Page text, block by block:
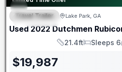
FEATURED
Travel Trailer Lake Park, GA
Used 2022 Dutchmen
Length
21.4ft
Sleeps
Sleeps 6
$19,987